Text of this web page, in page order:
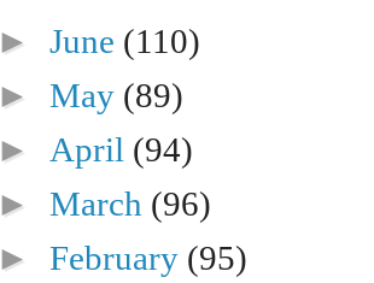
►June (110)
►May (89)
► April (94)
►March (96)
►February (95)